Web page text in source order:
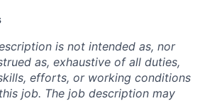
is not intended as, nor
as, exhaustive of all duties,
efforts, or working conditions
job. The job description may